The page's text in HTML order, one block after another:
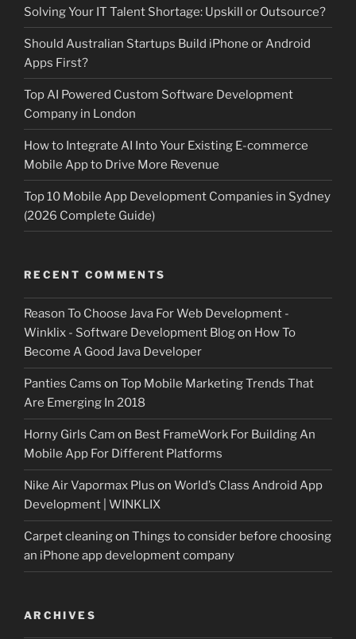
Solving Your IT Talent Shortage: Upskill or Outsource?
Should Australian Startups Build iPhone or Android
Apps First?
Top AI Powered Custom Software Development
Company in London
How to Integrate AI Into Your Existing E-commerce
Mobile App to Drive More Revenue
Top 10 Mobile App Development Companies in Sydney
(2026 Complete Guide)
RECENT COMMENTS
Reason To Choose Java For Web Development -
Winklix - Software Development Blogon How To
Become A Good Java Developer
Panties Cams on Top Mobile Marketing Trends That
Are Emerging In 2018
Horny Girls Cam on Best FrameWork For Building An
Mobile App For Different Platforms
Nike Air Vapormax Plus on World’s Class Android App
Development | WINKLIX
Carpet cleaningon Things to consider before choosing
an iPhone app development company
ARCHIVES